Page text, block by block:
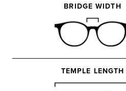
BRIDGE WIDTH
TEMPLE LENGTH